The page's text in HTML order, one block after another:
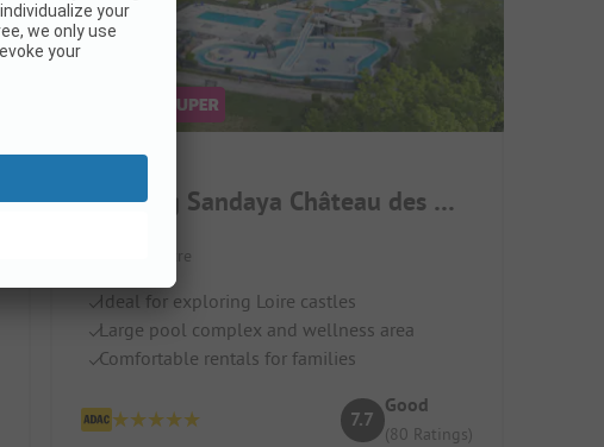
Camping Sandaya Château des Marais
France / Centre
Ideal for exploring Loire castles
Large pool complex and wellness area
Comfortable rentals for families
7.7
Good
(80 Ratings)